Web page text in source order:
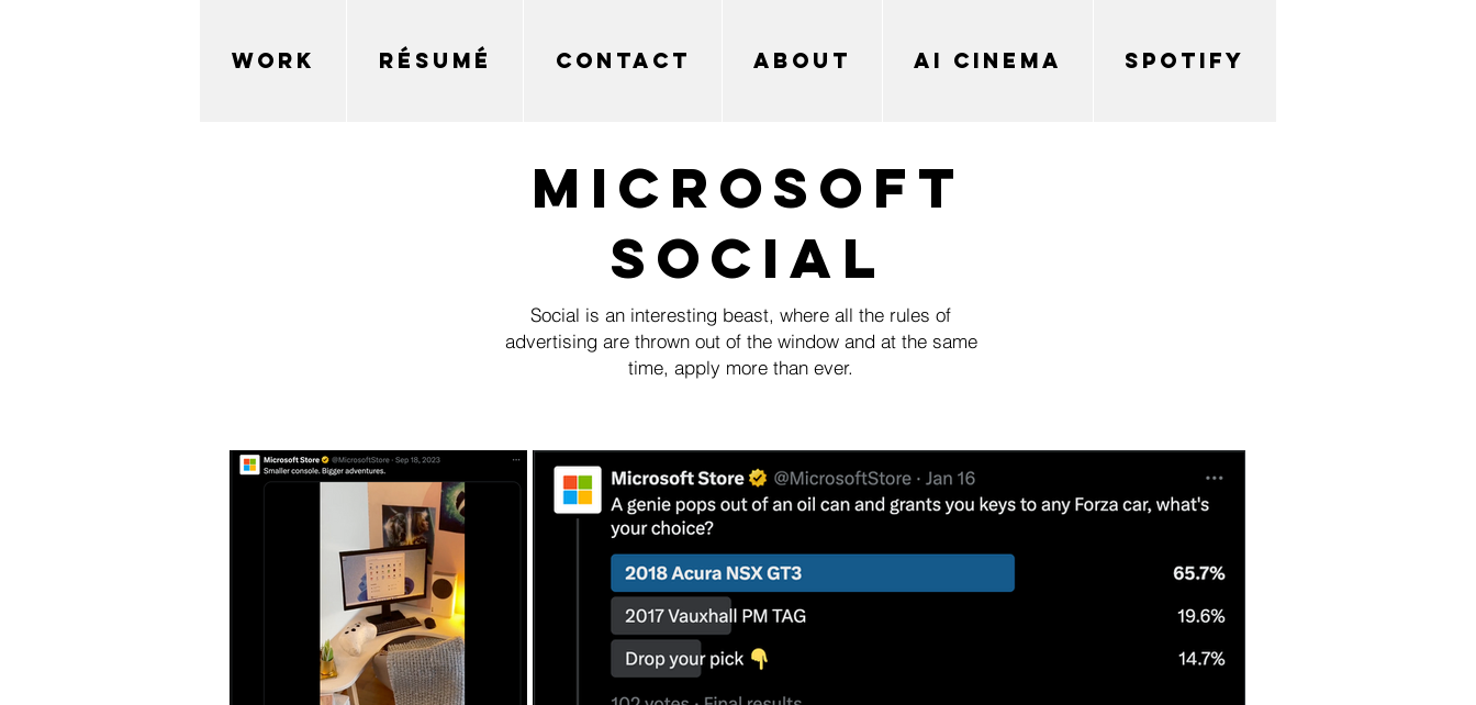
WORK RÉSUMÉ CONTACT ABOUT AI CINEMA SPOTIFY
MICROSOFT
SOCIAL
Social is an interesting beast, where all the rules of
advertising are thrown out of the window and at the same
time, apply more than ever.